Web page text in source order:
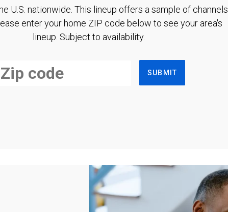
U.S. nationwide. This lineup offers a sample of channels
enter your home ZIP code below to see your area's
lineup. Subject to availability.
SUBMIT